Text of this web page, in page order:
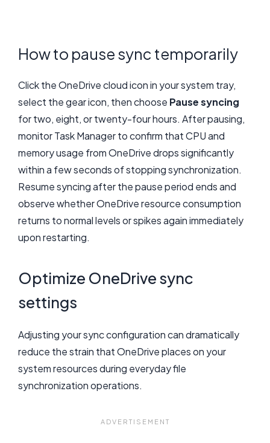
How to pause sync temporarily
Click the OneDrive cloud icon in your system tray,
select the gear icon, then choose Pause syncing
for two, eight, or twenty-four hours. After pausing,
monitor Task Manager to confirm that CPU and
memory usage from OneDrive drops significantly
within a few seconds of stopping synchronization.
Resume syncing after the pause period ends and
observe whether OneDrive resource consumption
returns to normal levels or spikes again immediately
upon restarting.
Optimize OneDrive sync
settings
Adjusting your sync configuration can dramatically
reduce the strain that OneDrive places on your
system resources during everyday file
synchronization operations.